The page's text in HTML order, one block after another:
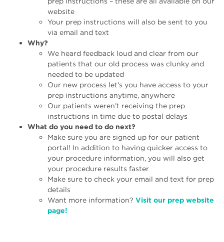
website
Your prep instructions will also be sent to you
via email and text
Why?
We heard feedback loud and clear from our
patients that our old process was clunky and
needed to be updated
Our new process let’s you have access to your
prep instructions anytime, anywhere
Our patients weren’t receiving the prep
instructions in time due to postal delays
What do you need to do next?
Make sure you are signed up for our patient
portal! In addition to having quicker access to
your procedure information, you will also get
your procedure results faster
Make sure to check your email and text for prep
details
Want more information? Visit our prep website
page!